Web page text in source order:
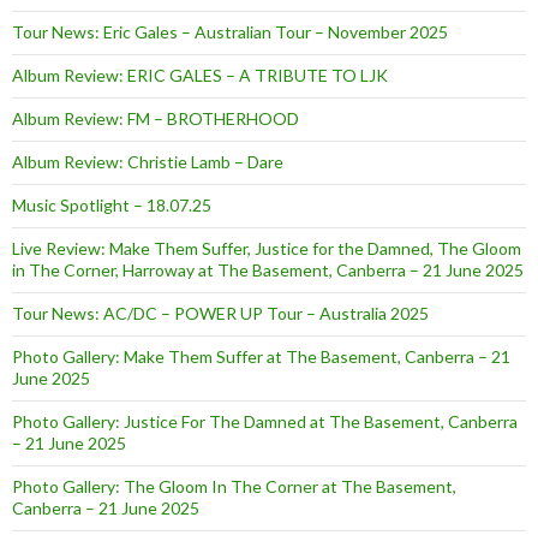
Tour News: Eric Gales – Australian Tour – November 2025
Album Review: ERIC GALES – A TRIBUTE TO LJK
Album Review: FM – BROTHERHOOD
Album Review: Christie Lamb – Dare
Music Spotlight – 18.07.25
Live Review: Make Them Suffer, Justice for the Damned, The Gloom
in The Corner, Harroway at The Basement, Canberra – 21 June 2025
Tour News: AC/DC – POWER UP Tour – Australia 2025
Photo Gallery: Make Them Suffer at The Basement, Canberra – 21
June 2025
Photo Gallery: Justice For The Damned at The Basement, Canberra
– 21 June 2025
Photo Gallery: The Gloom In The Corner at The Basement,
Canberra – 21 June 2025